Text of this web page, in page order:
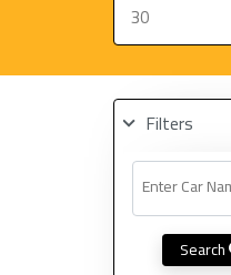
Filters
Enter Car
Search